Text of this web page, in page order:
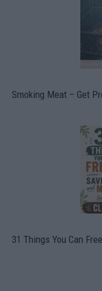
Smoking Meat – Get
31 Things You Can